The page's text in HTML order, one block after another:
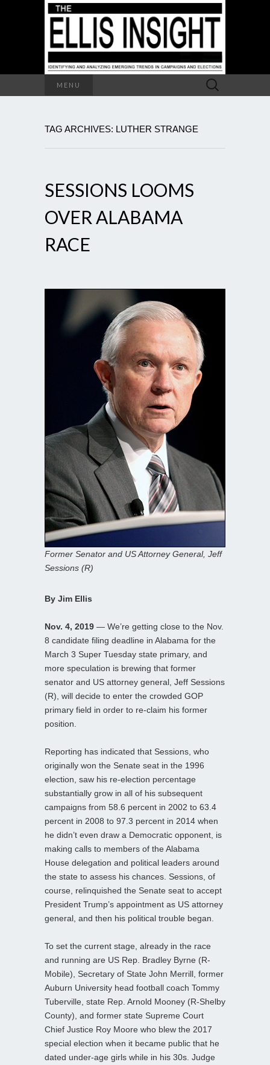
MENU
Search
for:
TAG ARCHIVES: LUTHER STRANGE
SESSIONS LOOMS
OVER ALABAMA
RACE
Former Senator and US Attorney General, Jeff
Sessions (R)
By Jim Ellis
Nov. 4, 2019 — We’re getting close to the Nov.
8 candidate filing deadline in Alabama for the
March 3 Super Tuesday state primary, and
more speculation is brewing that former
senator and US attorney general, Jeff Sessions
(R), will decide to enter the crowded GOP
primary field in order to re-claim his former
position.
Reporting has indicated that Sessions, who
originally won the Senate seat in the 1996
election, saw his re-election percentage
substantially grow in all of his subsequent
campaigns from 58.6 percent in 2002 to 63.4
percent in 2008 to 97.3 percent in 2014 when
he didn’t even draw a Democratic opponent, is
making calls to members of the Alabama
House delegation and political leaders around
the state to assess his chances. Sessions, of
course, relinquished the Senate seat to accept
President Trump’s appointment as US attorney
general, and then his political trouble began.
To set the current stage, already in the race
and running are US Rep. Bradley Byrne (R-
Mobile), Secretary of State John Merrill, former
Auburn University head football coach Tommy
Tuberville, state Rep. Arnold Mooney (R-Shelby
County), and former state Supreme Court
Chief Justice Roy Moore who blew the 2017
special election when it became public that he
dated under-age girls while in his 30s. Judge